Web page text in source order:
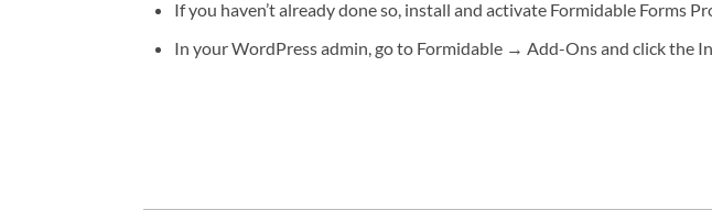
If you haven’t already done so, install and activate Formidable Forms
In your WordPress admin, go to Formidable → Add-Ons and click the